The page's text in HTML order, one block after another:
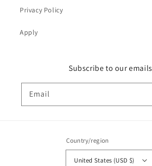
Privacy Policy
Apply
Subscribe to our emails
Email
Country/region
United States (USD $)